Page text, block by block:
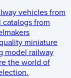
vehicles from
catalogs from
miniature
model railway
the world of